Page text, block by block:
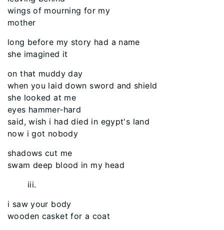
wings of mourning for my
mother
long before my story had a name
she imagined it
on that muddy day
when you laid down sword and shield
she looked at me
eyes hammer-hard
said, wish i had died in egypt's land
now i got nobody
shadows cut me
swam deep blood in my head
iii.
i saw your body
wooden casket for a coat